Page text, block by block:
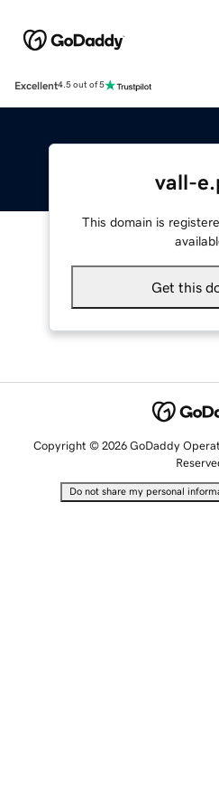
Excellent4.5 out of 5
vall-
This domain is
Get this
Copyright © 2026 GoDaddy
Do not share my personal